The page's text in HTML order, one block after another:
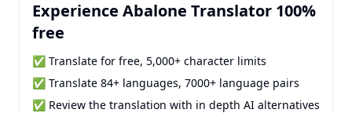
Experience Abalone Translator 100%
free
✅ Translate for free, 5,000+ character limits
✅ Translate 84+ languages, 7000+ language pairs
✅ Review the translation with in depth AI alternatives